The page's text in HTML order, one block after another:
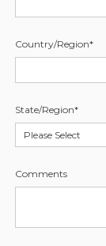
Country/Region*
State/Region*
Comments